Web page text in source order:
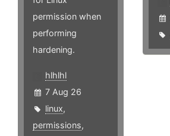
permission when
performing
hardening.
hlhlhl
7 Aug 26
linux,
permissions,